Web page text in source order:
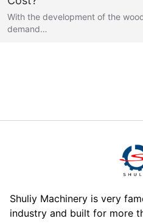
With the development of the
demand…
Shuliy Machinery is very
industry and built for more